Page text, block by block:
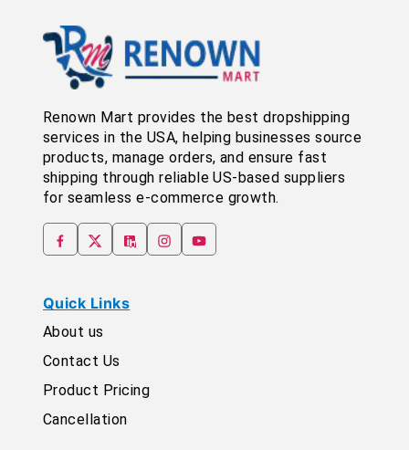
Renown Mart provides the best dropshipping
services in the USA, helping businesses source
products, manage orders, and ensure fast
shipping through reliable US-based suppliers
for seamless e-commerce growth.
Quick Links
About us
Contact Us
Product Pricing
Cancellation